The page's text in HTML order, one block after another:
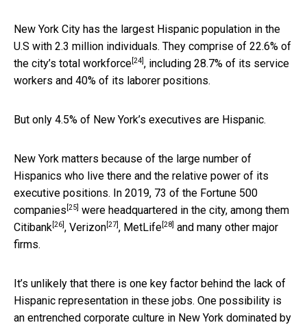
New York City has the largest Hispanic population in the
U.S with 2.3 million individuals. They comprise of 22.6% of
the city’s total workforce [24] , including 28.7% of its service
workers and 40% of its laborer positions.
But only 4.5% of New York’s executives are Hispanic.
New York matters because of the large number of
Hispanics who live there and the relative power of its
executive positions. In 2019, 73 of the Fortune 500
companies [25] were headquartered in the city, among them
Citibank [26] , Verizon [27] , MetLife [28] and many other major
firms.
It’s unlikely that there is one key factor behind the lack of
Hispanic representation in these jobs. One possibility is
an entrenched corporate culture in New York dominated by